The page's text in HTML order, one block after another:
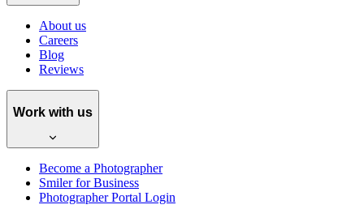
About us
Careers
Blog
Reviews
Work with us
Become a Photographer
Smiler for Business
Photographer Portal Login